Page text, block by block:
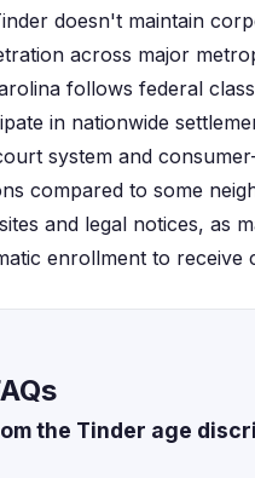
doesn't maintain
across major
follows federal
in nationwide
system and
compared to some
and legal notices, as
enrollment to receive
the Tinder age